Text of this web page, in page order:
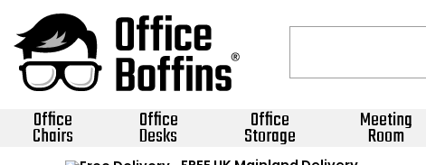
Office
Chairs
Office
Desks
Office
Storage
Meeting
Room